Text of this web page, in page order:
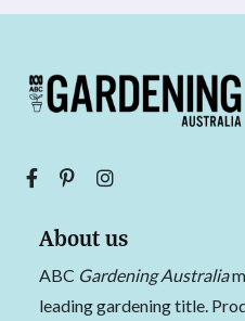
About us
ABC Gardening Australia
leading gardening title.